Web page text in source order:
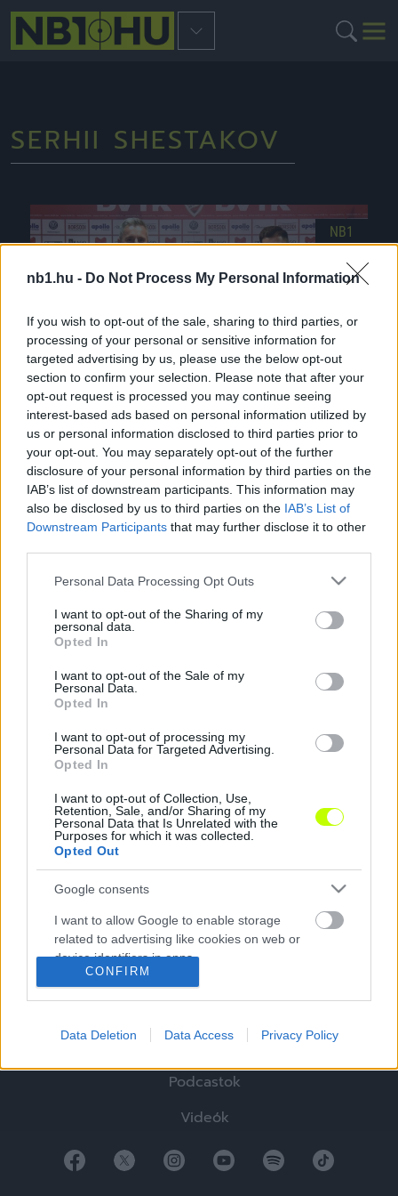
nb1.hu - Do Not Process My Personal Information
If you wish to opt-out of the sale, sharing to third parties, or
processing of your personal or sensitive information for
targeted advertising by us, please use the below opt-out
section to confirm your selection. Please note that after your
opt-out request is processed you may continue seeing
interest-based ads based on personal information utilized by
us or personal information disclosed to third parties prior to
your opt-out. You may separately opt-out of the further
disclosure of your personal information by third parties on the
IAB’s list of downstream participants. This information may
also be disclosed by us to third parties on the IAB’s List of
Downstream Participants that may further disclose it to other
Please note that this website/app uses one or more Google
not limited to your visit or usage behaviour. You may click to
grant or deny consent to Google and its third-party tags to
use your data for below specified purposes in below Google
consent section.
Personal Data Processing Opt Outs
I want to opt-out of the Sharing of my
personal data.
Opted In
I want to opt-out of the Sale of my
Personal Data.
Opted In
I want to opt-out of processing my
Personal Data for Targeted Advertising.
Opted In
I want to opt-out of Collection, Use,
Retention, Sale, and/or Sharing of my
Personal Data that Is Unrelated with the
Purposes for which it was collected.
Opted Out
Google consents
I want to allow Google to enable storage
related to advertising like cookies on web or
device identifiers in apps.
personalized advertising.
related to analytics like cookies on web or
CONFIRM
Data Deletion Data Access Privacy Policy
SERHII SHESTAKOV
NB1
DVTK: szerződéshosszabbítás
A Diósgyőr meghosszabbította Serhii
Shestakov szerződését. A 30 éves futballista
ebben a szezonban 1607 percet kapott a
bizonyításra az NB […]
2020.05.11. |
Elemzések
Blogok
Podcastok
Videók